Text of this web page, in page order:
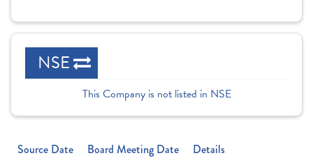
NSE
This Company is not listed in NSE
Source Date Board Meeting Date Details